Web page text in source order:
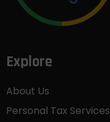
Explore
About Us
Personal Tax Services